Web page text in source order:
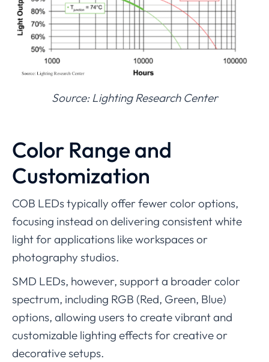
Source: Lighting Research Center
Color Range and
Customization
COB LEDs typically offer fewer color options,
focusing instead on delivering consistent white
light for applications like workspaces or
photography studios.
SMD LEDs, however, support a broader color
spectrum, including RGB (Red, Green, Blue)
options, allowing users to create vibrant and
customizable lighting effects for creative or
decorative setups.